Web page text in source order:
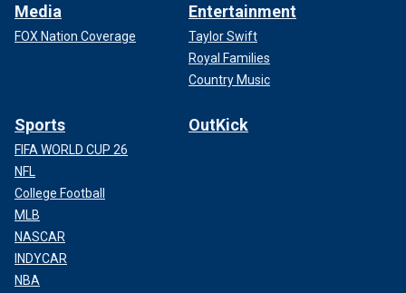
Media
FOX Nation Coverage
Entertainment
Taylor Swift
Royal Families
Country Music
Sports
FIFA WORLD CUP 26
NFL
College Football
MLB
NASCAR
INDYCAR
NBA
OutKick